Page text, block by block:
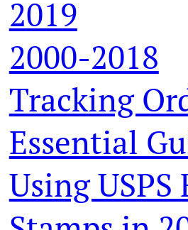
2019
2000-2018
Tracking
Essential
Using USPS